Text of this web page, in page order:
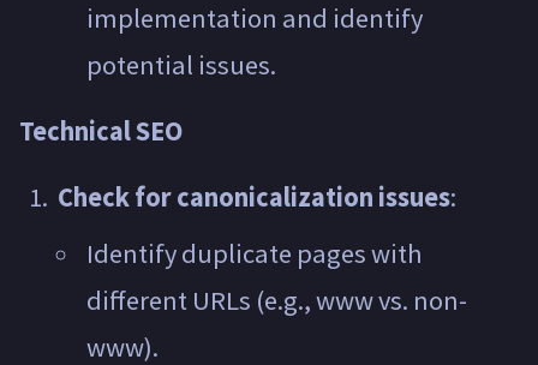
implementation and identify
potential issues.
Technical SEO
Check for canonicalization issues:
Identify duplicate pages with
different URLs (e.g., www vs. non-
www).